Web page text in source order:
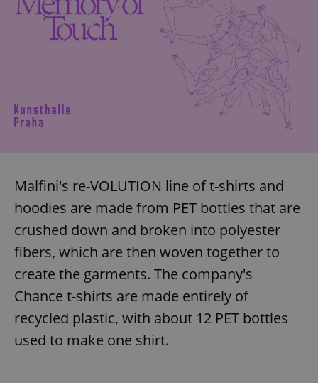
Malfini's re-VOLUTION line of t-shirts and
hoodies are made from PET bottles that are
crushed down and broken into polyester
fibers, which are then woven together to
create the garments. The company's
Chance t-shirts are made entirely of
recycled plastic, with about 12 PET bottles
used to make one shirt.